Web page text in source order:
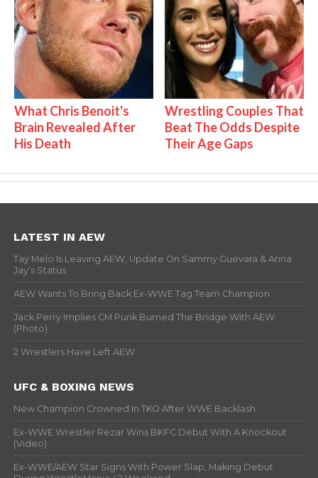
What Chris Benoit's
Brain Revealed After
His Death
Wrestling Couples That
Beat The Odds Despite
Their Age Gaps
LATEST IN AEW
Tay Melo Is Leaving AEW, Update On Sammy Guevara & Anna
Jay’s Status
AEW Wants To Bring Back Ex-WWE Tag Team Champion
Jack Perry Implies CM Punk Burned The Bridge With AEW
(Photo)
2 Wrestlers Have Left AEW
UFC & BOXING NEWS
New Champion Crowned In TKO After WWE Backlash
Ex-WWE Wrestler Rezar Wins BKFC Debut With A Knockout
(Video)
Ex-WWE/AEW Star Signs With Power Slap, Making Debut